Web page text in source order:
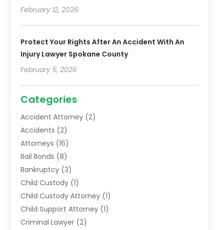
February 12, 2026
Protect Your Rights After An Accident With An
Injury Lawyer Spokane County
February 5, 2026
Categories
Accident Attorney (2)
Accidents (2)
Attorneys (16)
Bail Bonds (8)
Bankruptcy (3)
Child Custody (1)
Child Custody Attorney (1)
Child Support Attorney (1)
Criminal Lawyer (2)